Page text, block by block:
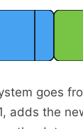
goes
adds the